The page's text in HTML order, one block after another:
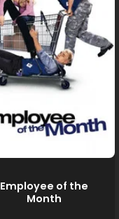
Employee of the
Month